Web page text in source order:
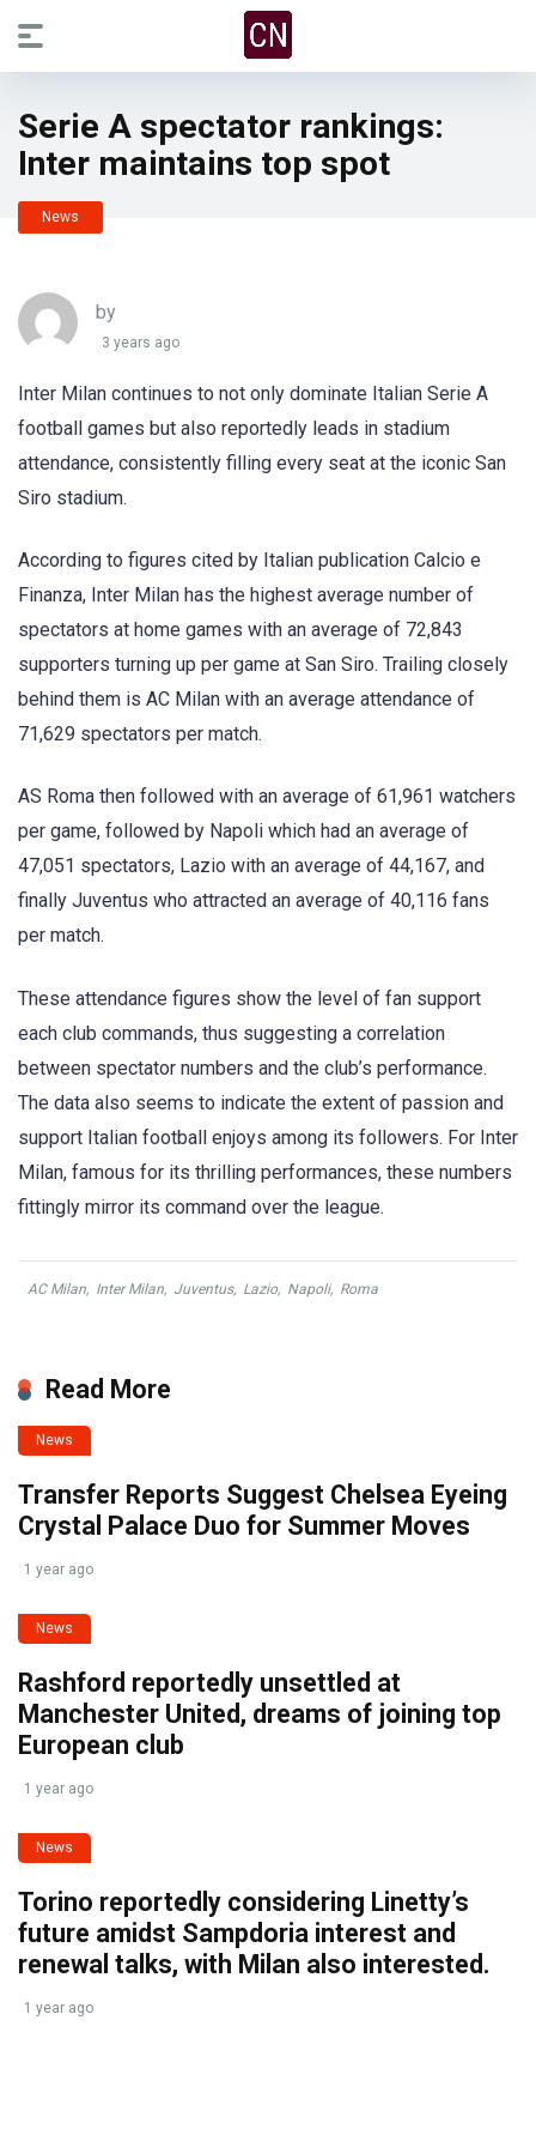
Serie A spectator rankings:
Inter maintains top spot
News
by
3 years ago
Inter Milan continues to not only dominate Italian Serie A
football games but also reportedly leads in stadium
attendance, consistently filling every seat at the iconic San
Siro stadium.
According to figures cited by Italian publication Calcio e
Finanza, Inter Milan has the highest average number of
spectators at home games with an average of 72,843
supporters turning up per game at San Siro. Trailing closely
behind them is AC Milan with an average attendance of
71,629 spectators per match.
AS Roma then followed with an average of 61,961 watchers
per game, followed by Napoli which had an average of
47,051 spectators, Lazio with an average of 44,167, and
finally Juventus who attracted an average of 40,116 fans
per match.
These attendance figures show the level of fan support
each club commands, thus suggesting a correlation
between spectator numbers and the club’s performance.
The data also seems to indicate the extent of passion and
support Italian football enjoys among its followers. For Inter
Milan, famous for its thrilling performances, these numbers
fittingly mirror its command over the league.
AC Milan, Inter Milan, Juventus, Lazio, Napoli, Roma
Read More
News
Transfer Reports Suggest Chelsea Eyeing
Crystal Palace Duo for Summer Moves
1 year ago
News
Rashford reportedly unsettled at
Manchester United, dreams of joining top
European club
1 year ago
News
Torino reportedly considering Linetty’s
future amidst Sampdoria interest and
renewal talks, with Milan also interested.
1 year ago